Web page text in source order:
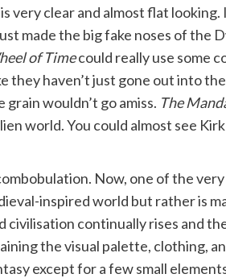
very clear and almost flat looking.
made the big fake noses of the
of Timecould really use some
they haven’t just gone out into
grain wouldn’t go amiss. The
world. You could almost see
Now, one of the
inspired world but rather is
continually rises and
the visual palette, clothing,
except for a few small